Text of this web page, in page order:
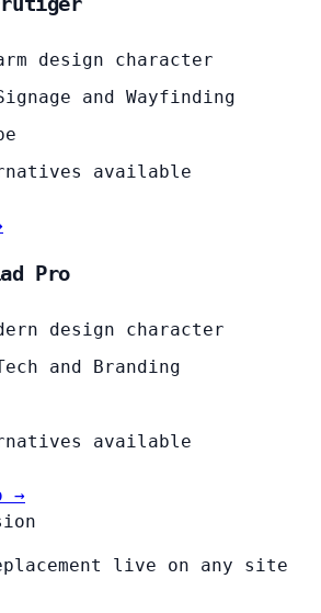
design character
and Wayfinding
available
Pro
design character
and Branding
available
→
live on any site